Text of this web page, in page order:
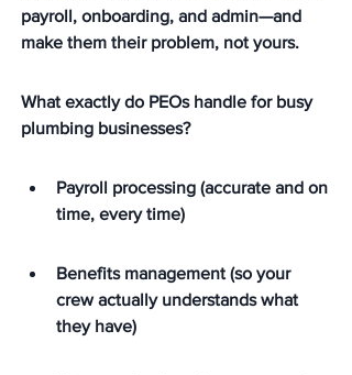
payroll, onboarding, and admin—and
make them their problem, not yours.
What exactly do PEOs handle for busy
plumbing businesses?
Payroll processing (accurate and on
time, every time)
Benefits management (so your
crew actually understands what
they have)